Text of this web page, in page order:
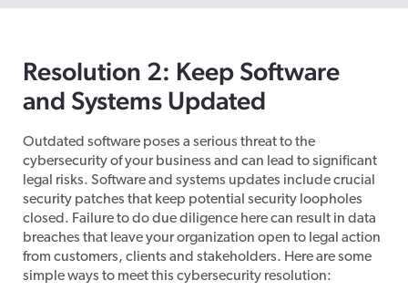
Resolution 2: Keep Software
and Systems Updated
Outdated software poses a serious threat to the
cybersecurity of your business and can lead to significant
legal risks. Software and systems updates include crucial
security patches that keep potential security loopholes
closed. Failure to do due diligence here can result in data
breaches that leave your organization open to legal action
from customers, clients and stakeholders. Here are some
simple ways to meet this cybersecurity resolution: